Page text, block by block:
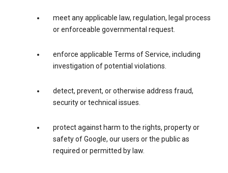
meet any applicable law, regulation, legal process
or enforceable governmental request.
enforce applicable Terms of Service, including
investigation of potential violations.
detect, prevent, or otherwise address fraud,
security or technical issues.
protect against harm to the rights, property or
safety of Google, our users or the public as
required or permitted by law.